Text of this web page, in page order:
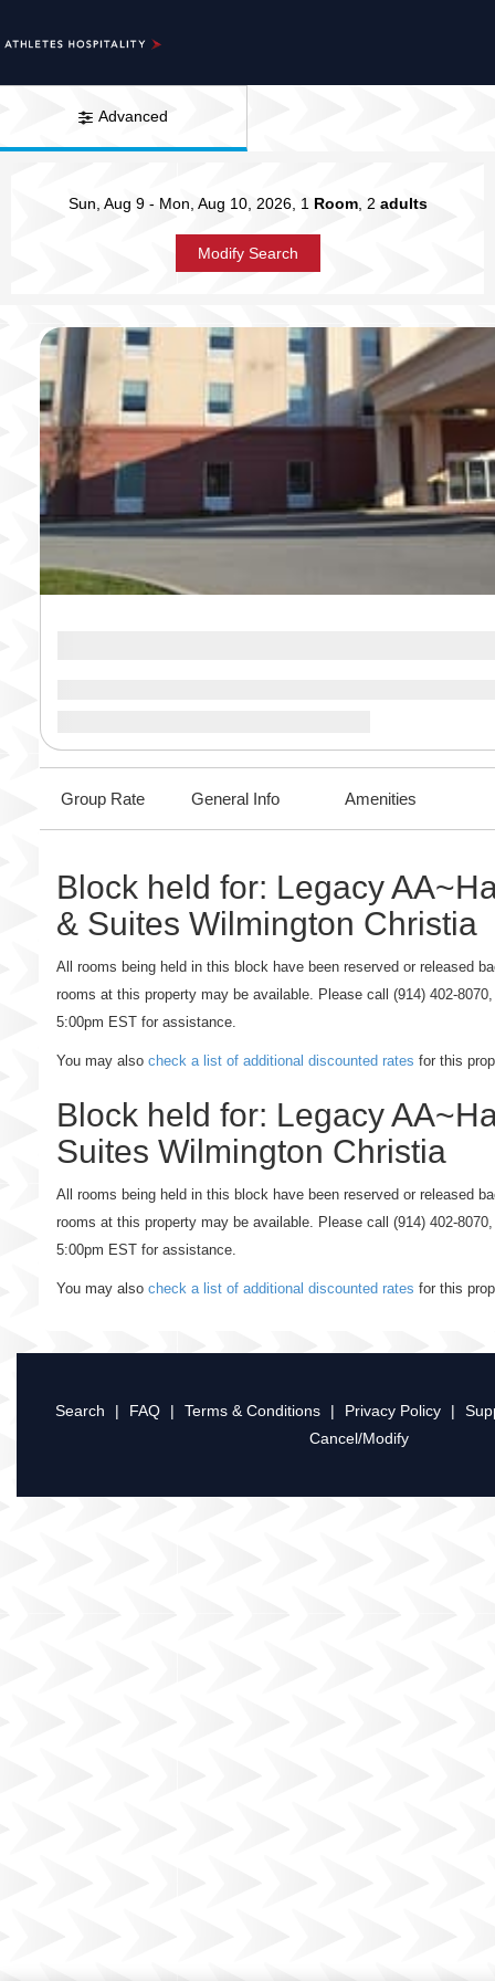
Advanced
Sun, Aug 9 - Mon, Aug 10, 2026, 1 Room, 2 adults
Modify Search
Group Rate General Info Amenities
Block held for: Legacy
& Suites Wilmington Christia
All rooms being held in this block have been reserved or released
rooms at this property may be available. Please call (914) 402-
5:00pm EST for assistance.
You may also check a list of additional discounted rates for this
Block held for: Legacy
Suites Wilmington Christia
All rooms being held in this block have been reserved or released
rooms at this property may be available. Please call (914) 402-
5:00pm EST for assistance.
You may also check a list of additional discounted rates for this
Search | FAQ | Terms & Conditions | Privacy Policy |
Cancel/Modify